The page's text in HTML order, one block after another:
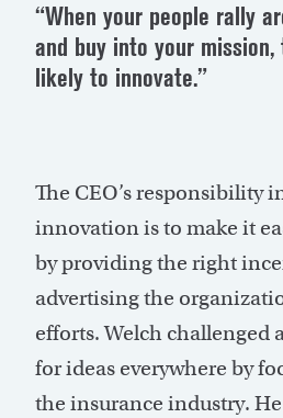
“When your people rally
and buy into your mission,
likely to innovate.”
The CEO’s responsibility
innovation is to make it
by providing the right
advertising the
efforts. Welch challenged
for ideas everywhere by
the insurance industry.